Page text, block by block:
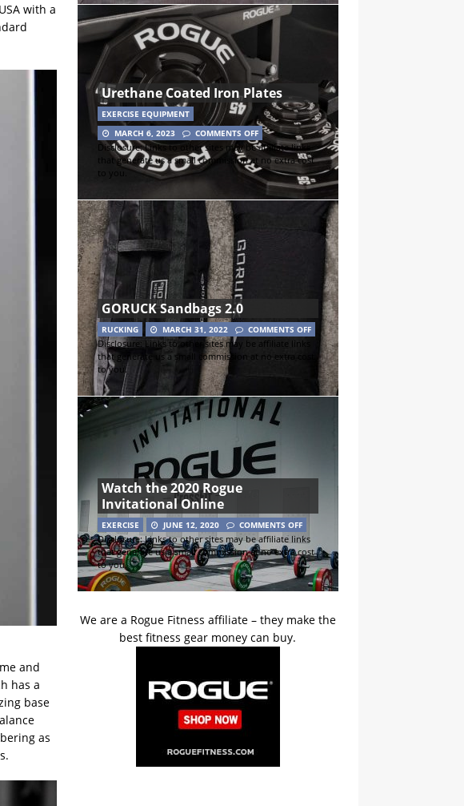
with a
and
has a
base
as
Urethane Coated Iron Plates
EXERCISE EQUIPMENT
MARCH 6, 2023
COMMENTS OFF
Disclosure: Links to other sites may be affiliate links
that generate us a small commission at no extra cost
to you.
GORUCK Sandbags 2.0
RUCKING MARCH 31, 2022
COMMENTS OFF
Disclosure: Links to other sites may be affiliate links
that generate us a small commission at no extra cost
to you.
Watch the 2020 Rogue
Invitational Online
EXERCISE JUNE 12, 2020
COMMENTS OFF
Disclosure: Links to other sites may be affiliate links
that generate us a small commission at no extra cost
to you.
We are a Rogue Fitness affiliate – they make the
best fitness gear money can buy.